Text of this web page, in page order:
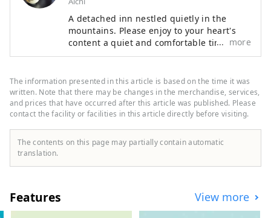
A detached inn nestled quietly in the
mountains. Please enjoy to your heart's
content a quiet and comfortable time
where nature and people are in harmony,
five senses. Our hotel is located in Koda
Town, close to Okazaki City and Gamagori
City, and is recommended for sightseeing.
more
The information presented in this article is based on the time it was
written. Note that there may be changes in the merchandise, services,
and prices that have occurred after this article was published. Please
contact the facility or facilities in this article directly before visiting.
The contents on this page may partially contain automatic
translation.
Features View more